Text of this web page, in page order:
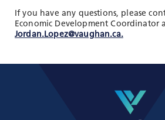
If you have any questions, please
Economic Development Coordinator
Jordan.Lopez@vaughan.ca.